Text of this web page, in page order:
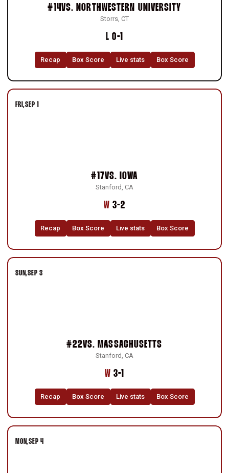
#14 VS. NORTHWESTERN UNIVERSITY
Storrs, CT
LLoss
0-1
Recap Box Score Live stats Box Score
FRI SEP 1
#17VS. IOWA
Stanford, CA
WWin
3-2
Recap Box Score Live stats Box Score
SUN SEP 3
#22VS. MASSACHUSETTS
Stanford, CA
WWin
3-1
Recap Box Score Live stats Box Score
MON SEP 4